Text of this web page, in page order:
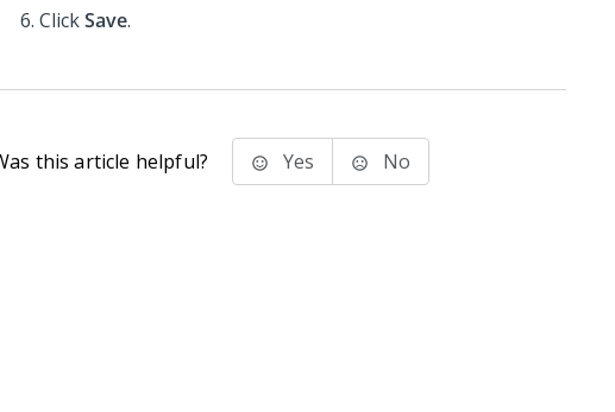
ClickSave.
this article helpful? Yes No